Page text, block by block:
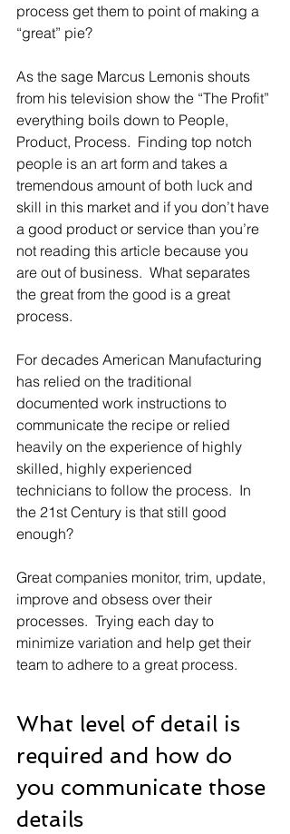
process get them to point of making a
“great” pie?
As the sage Marcus Lemonis shouts
from his television show the “The Profit”
everything boils down to People,
Product, Process.  Finding top notch
people is an art form and takes a
tremendous amount of both luck and
skill in this market and if you don’t have
a good product or service than you’re
not reading this article because you
are out of business.  What separates
the great from the good is a great
process.
For decades American Manufacturing
has relied on the traditional
documented work instructions to
communicate the recipe or relied
heavily on the experience of highly
skilled, highly experienced
technicians to follow the process.  In
the 21st Century is that still good
enough?
Great companies monitor, trim, update,
improve and obsess over their
processes.  Trying each day to
minimize variation and help get their
team to adhere to a great process.
What level of detail is
required and how do
you communicate those
details